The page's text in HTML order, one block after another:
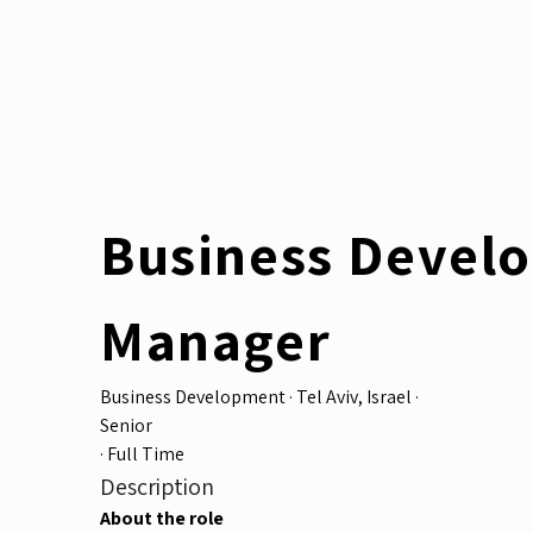
Business
Manager
Business Development· Tel Aviv, Israel ·
Senior
· Full Time
Description
About the role